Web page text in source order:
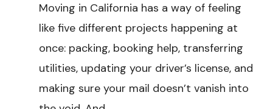
Moving in California has a way of feeling
like five different projects happening at
once: packing, booking help, transferring
utilities, updating your driver’s license, and
making sure your mail doesn’t vanish into